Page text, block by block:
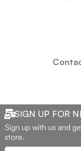
SIGN UP FOR
Sign up with us and
store.